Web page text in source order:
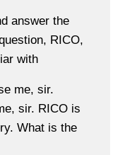
answer the
RICO,
with
me, sir.
sir. RICO is
What is the